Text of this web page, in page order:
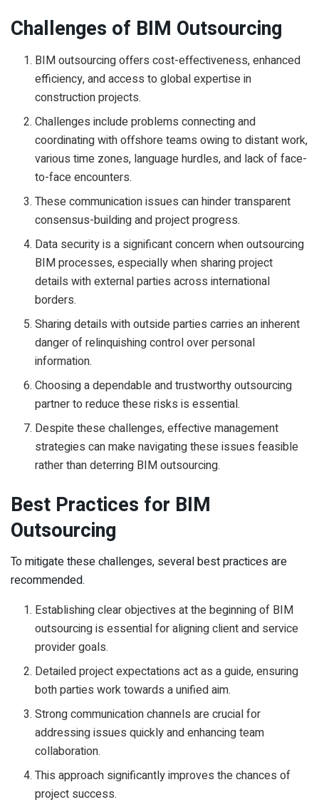
Challenges of BIM Outsourcing
BIM outsourcing offers cost-effectiveness, enhanced
efficiency, and access to global expertise in
construction projects.
Challenges include problems connecting and
coordinating with offshore teams owing to distant work,
various time zones, language hurdles, and lack of face-
to-face encounters.
These communication issues can hinder transparent
consensus-building and project progress.
Data security is a significant concern when outsourcing
BIM processes, especially when sharing project
details with external parties across international
borders.
Sharing details with outside parties carries an inherent
danger of relinquishing control over personal
information.
Choosing a dependable and trustworthy outsourcing
partner to reduce these risks is essential.
Despite these challenges, effective management
strategies can make navigating these issues feasible
rather than deterring BIM outsourcing.
Best Practices for BIM
Outsourcing
To mitigate these challenges, several best practices are
recommended.
Establishing clear objectives at the beginning of BIM
outsourcing is essential for aligning client and service
provider goals.
Detailed project expectations act as a guide, ensuring
both parties work towards a unified aim.
Strong communication channels are crucial for
addressing issues quickly and enhancing team
collaboration.
This approach significantly improves the chances of
project success.